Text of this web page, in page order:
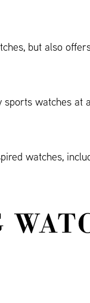
but also
watches
watches,